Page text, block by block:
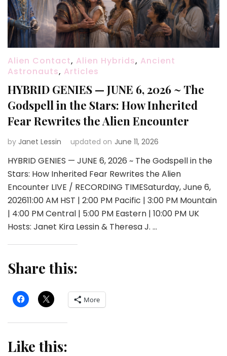
Alien Contact, Alien Hybrids, Ancient
Astronauts, Articles
HYBRID GENIES — JUNE 6, 2026 ~ The
Godspell in the Stars: How Inherited
Fear Rewrites the Alien Encounter
by Janet Lessin updated on June 11, 2026
HYBRID GENIES — JUNE 6, 2026 ~ The Godspell in the
Stars: How Inherited Fear Rewrites the Alien
Encounter LIVE / RECORDING TIMESaturday, June 6,
202611:00 AM HST | 2:00 PM Pacific | 3:00 PM Mountain
| 4:00 PM Central | 5:00 PM Eastern | 10:00 PM UK
Hosts: Janet Kira Lessin & Theresa J. …
Share this:
More
Like this: